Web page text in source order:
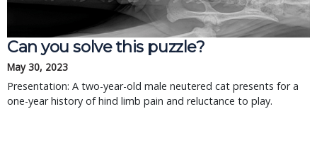
Can you solve this puzzle?
May 30, 2023
Presentation: A two-year-old male neutered cat presents for a
one-year history of hind limb pain and reluctance to play.